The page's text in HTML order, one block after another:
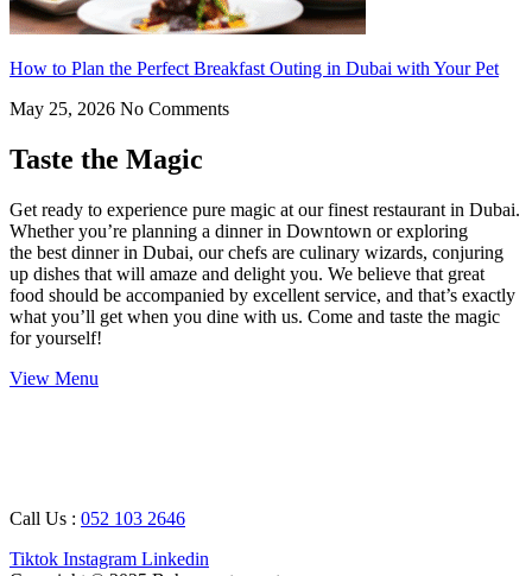
How to Plan the Perfect Breakfast Outing in Dubai with Your Pet
May 25, 2026 No Comments
Taste the Magic
Get ready to experience pure magic at our finest restaurant in Dubai.
Whether you’re planning a dinner in Downtown or exploring
the best dinner in Dubai, our chefs are culinary wizards, conjuring
up dishes that will amaze and delight you. We believe that great
food should be accompanied by excellent service, and that’s exactly
what you’ll get when you dine with us. Come and taste the magic
for yourself!
View Menu
Call Us : 052 103 2646
Tiktok Instagram Linkedin